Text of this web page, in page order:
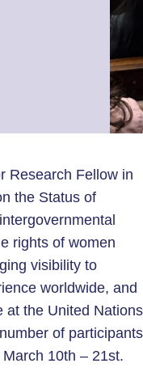
Research Fellow in
the Status of
rights of women
visibility to
worldwide, and
at the United Nations
of participants
10th – 21st.